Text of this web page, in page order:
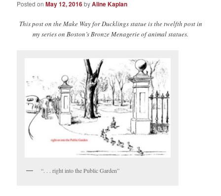
Posted onMay 12, 2016byAline Kaplan
This post on the Make Way for Ducklings statue is the twelfth post in
my series on Boston’s Bronze Menagerie of animal statues.
“. . . right into the Public Garden”